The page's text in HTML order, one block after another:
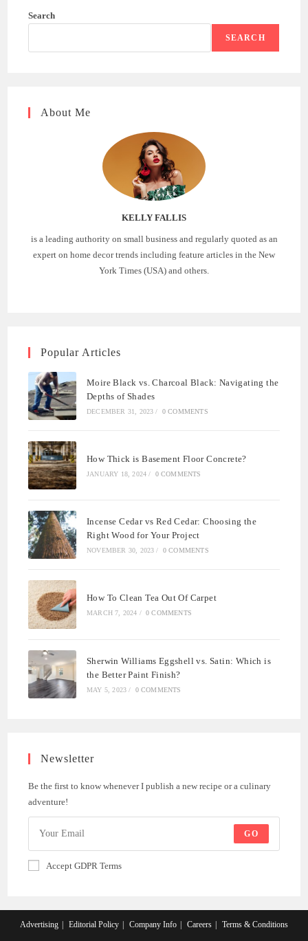
Search
SEARCH
About Me
KELLY FALLIS
is a leading authority on small business and regularly quoted as an
expert on home decor trends including feature articles in the New
York Times (USA) and others.
Popular Articles
Moire Black vs. Charcoal Black: Navigating the
Depths of Shades
DECEMBER 31, 2023 / 0 COMMENTS
How Thick is Basement Floor Concrete?
JANUARY 18, 2024 / 0 COMMENTS
Incense Cedar vs Red Cedar: Choosing the
Right Wood for Your Project
NOVEMBER 30, 2023 / 0 COMMENTS
How To Clean Tea Out Of Carpet
MARCH 7, 2024 / 0 COMMENTS
Sherwin Williams Eggshell vs. Satin: Which is
the Better Paint Finish?
MAY 5, 2023 / 0 COMMENTS
Newsletter
Be the first to know whenever I publish a new recipe or a culinary
adventure!
GO
Accept GDPR Terms
Advertising Editorial Policy Company Info Careers Terms & Conditions